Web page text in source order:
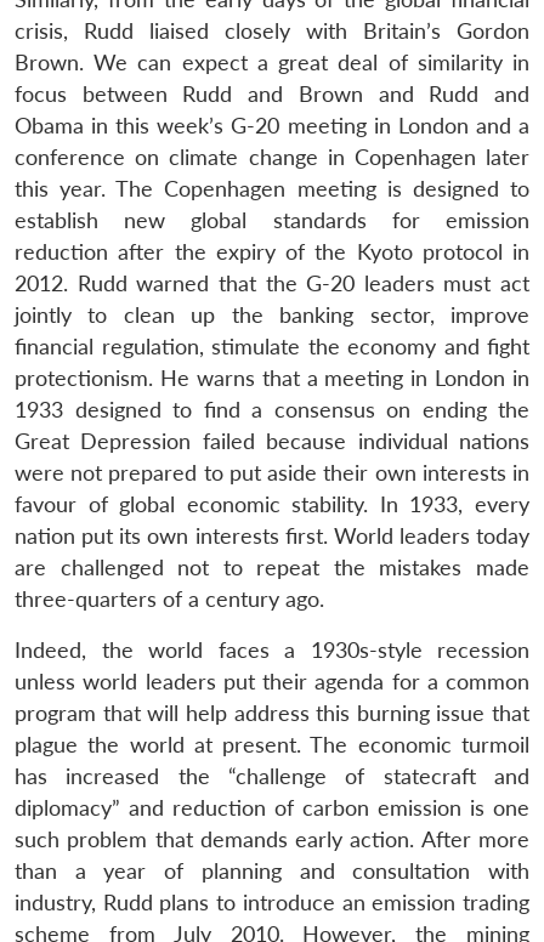
crisis, Rudd liaised closely with Britain’s Gordon
Brown. We can expect a great deal of similarity in
focus between Rudd and Brown and Rudd and
Obama in this week’s G-20 meeting in London and a
conference on climate change in Copenhagen later
this year. The Copenhagen meeting is designed to
establish new global standards for emission
reduction after the expiry of the Kyoto protocol in
2012. Rudd warned that the G-20 leaders must act
jointly to clean up the banking sector, improve
financial regulation, stimulate the economy and fight
protectionism. He warns that a meeting in London in
1933 designed to find a consensus on ending the
Great Depression failed because individual nations
were not prepared to put aside their own interests in
favour of global economic stability. In 1933, every
nation put its own interests first. World leaders today
are challenged not to repeat the mistakes made
three-quarters of a century ago.
Indeed, the world faces a 1930s-style recession
unless world leaders put their agenda for a common
program that will help address this burning issue that
plague the world at present. The economic turmoil
has increased the “challenge of statecraft and
diplomacy” and reduction of carbon emission is one
such problem that demands early action. After more
than a year of planning and consultation with
industry, Rudd plans to introduce an emission trading
scheme from July 2010. However, the mining